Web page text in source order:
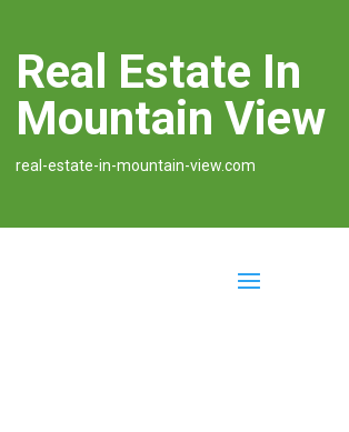
Real Estate In
Mountain View
real-estate-in-mountain-view.com